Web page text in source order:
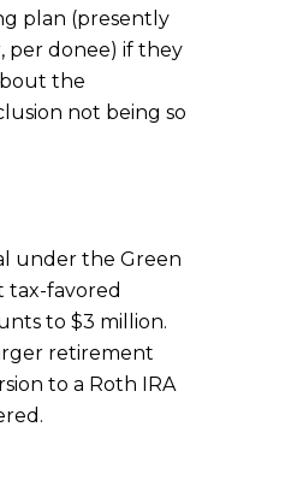
plan (presently
per donee) if they
the
not being so
under the Green
tax-favored
to $3 million.
retirement
to a Roth IRA